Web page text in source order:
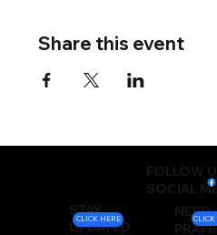
Share this event
FOLLOW
SOCIAL
STAY
UPDATED
NEED
CLICK HERE CLICK